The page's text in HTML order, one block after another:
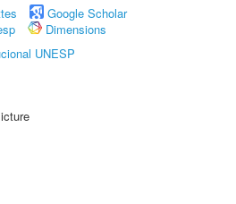
Google Scholar
Dimensions
UNESP